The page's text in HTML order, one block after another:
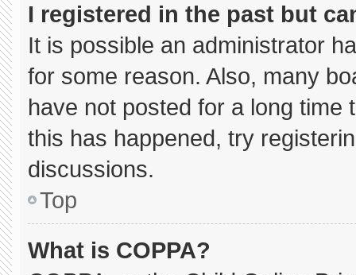
I registered in the past but
It is possible an administrator
for some reason. Also, many
have not posted for a long
this has happened, try
discussions.
Top
What is COPPA?